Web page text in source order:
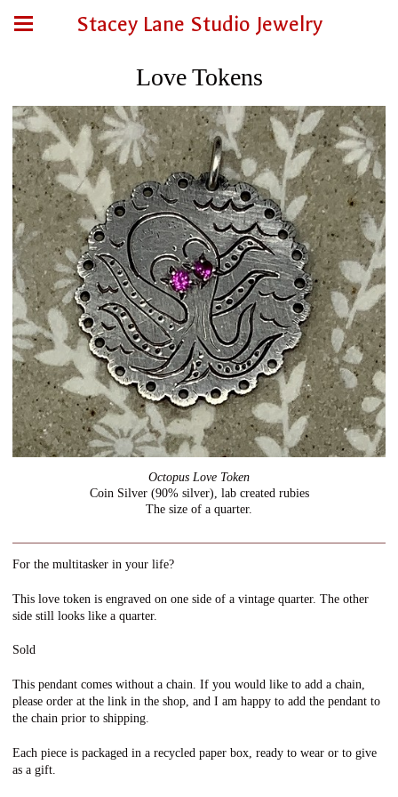
Stacey Lane Studio Jewelry
Love Tokens
Octopus Love Token
Coin Silver (90% silver), lab created rubies
The size of a quarter.
For the multitasker in your life?
This love token is engraved on one side of a vintage quarter. The other
side still looks like a quarter.
Sold
This pendant comes without a chain. If you would like to add a chain,
please order at the link in the shop, and I am happy to add the pendant to
the chain prior to shipping.
Each piece is packaged in a recycled paper box, ready to wear or to give
as a gift.